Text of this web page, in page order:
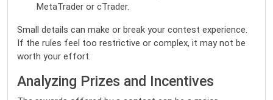
MetaTrader or cTrader.
Small details can make or break your contest experience.
If the rules feel too restrictive or complex, it may not be
worth your effort.
Analyzing Prizes and Incentives